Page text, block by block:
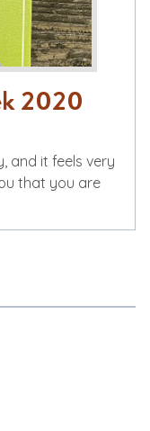
2020
and it feels very
that you are